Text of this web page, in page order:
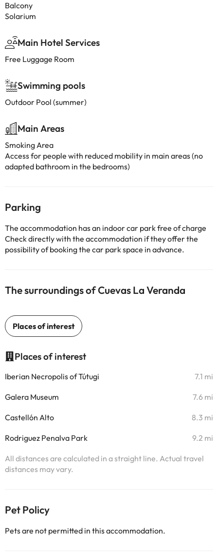
Balcony
Solarium
Main Hotel Services
Free Luggage Room
Swimming pools
Outdoor Pool (summer)
Main Areas
Smoking Area
Access for people with reduced mobility in main areas (no
adapted bathroom in the bedrooms)
Parking
The accommodation has an indoor car park free of charge
Check directly with the accommodation if they offer the
possibility of booking the car park space in advance.
The surroundings of Cuevas La Veranda
Places of interest
Iberian Necropolis of Tútugi 7.1 mi
Galera Museum 7.6 mi
Castellón Alto 8.3 mi
Rodriguez Penalva Park 9.2 mi
All distances are calculated in a straight line. Actual travel
distances may vary.
Pet Policy
Pets are not permitted in this accommodation.